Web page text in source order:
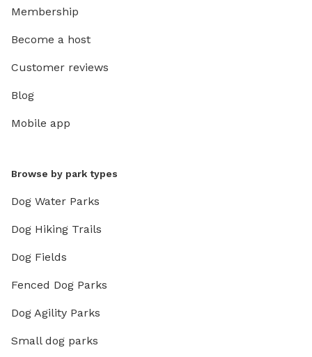
Membership
Become a host
Customer reviews
Blog
Mobile app
Browse by park types
Dog Water Parks
Dog Hiking Trails
Dog Fields
Fenced Dog Parks
Dog Agility Parks
Small dog parks